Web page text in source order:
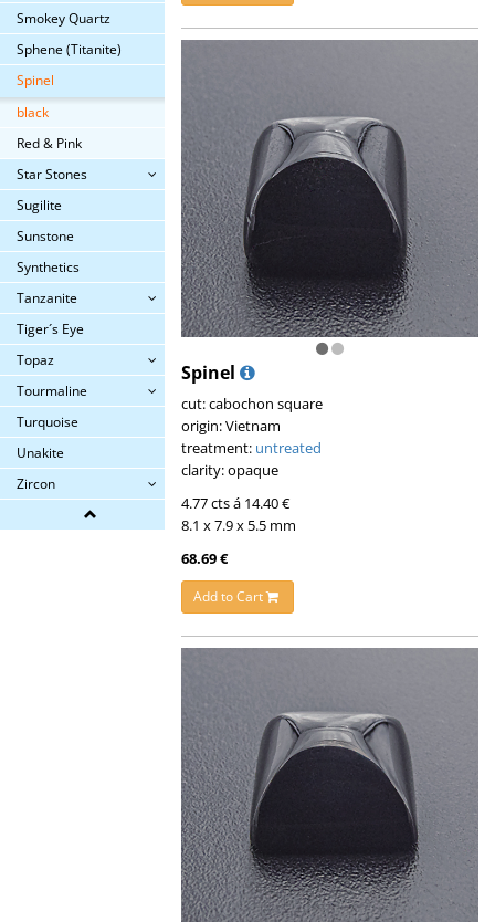
Smokey Quartz
Sphene (Titanite)
Spinel
black
Red & Pink
Star Stones
Sugilite
Sunstone
Synthetics
Tanzanite
Tiger´s Eye
Topaz
Tourmaline
Turquoise
Unakite
Zircon
Spinel
cut: cabochon square
origin: Vietnam
treatment: untreated
clarity: opaque
4.77 cts á 14.40 €
8.1 x 7.9 x 5.5 mm
68.69 €
Add to Cart